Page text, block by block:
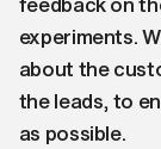
experiments.
about the
the leads, to
as possible.